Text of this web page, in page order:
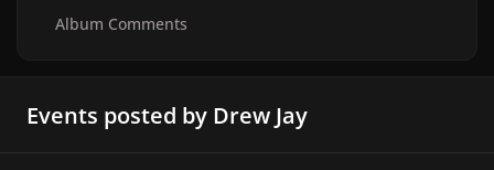
Album Comments
Events posted by Drew Jay